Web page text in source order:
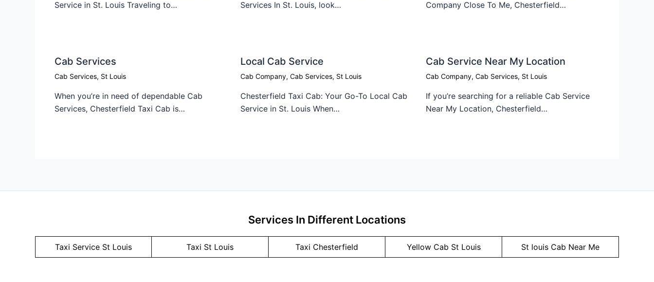
Service in St. Louis Traveling to…
Services In St. Louis, look…
Company Close To Me, Chesterfield…
Cab Services
Cab Services, St Louis
When you’re in need of dependable Cab
Services, Chesterfield Taxi Cab is…
Local Cab Service​
Cab Company, Cab Services, St Louis
Chesterfield Taxi Cab: Your Go-To Local Cab
Service in St. Louis When…
Cab Service Near My Location​
Cab Company,Cab Services, St Louis
If you’re searching for a reliable Cab Service
Near My Location, Chesterfield…
Services In Different Locations
Taxi Service St Louis Taxi St Louis Taxi Chesterfield Yellow Cab St Louis St louis Cab Near Me